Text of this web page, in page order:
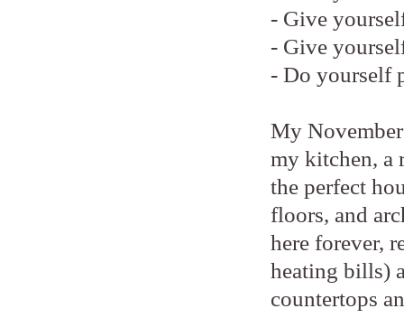
- Give
- Give
- Do yourself
My
my kitchen, a
the perfect
floors, and
here forever,
heating bills)
countertops